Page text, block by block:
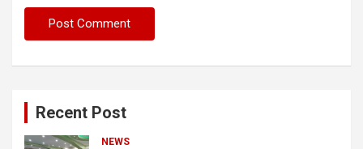
Recent Post
NEWS